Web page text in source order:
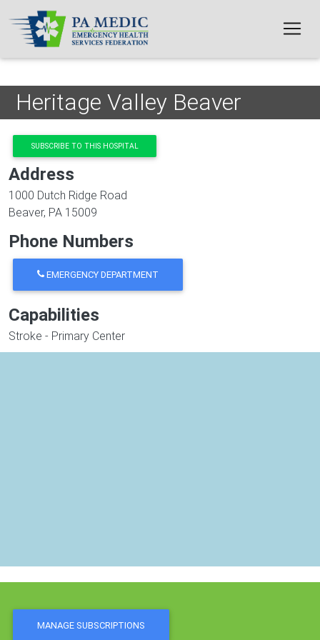
Skip to main content
Heritage Valley Beaver
SUBSCRIBE TO THIS HOSPITAL
Address
1000 Dutch Ridge Road
Beaver, PA 15009
Phone Numbers
EMERGENCY DEPARTMENT
Capabilities
Stroke - Primary Center
MANAGE SUBSCRIPTIONS